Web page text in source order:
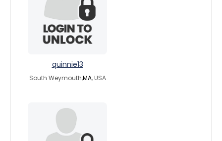
quinnie13
South Weymouth,MA, USA